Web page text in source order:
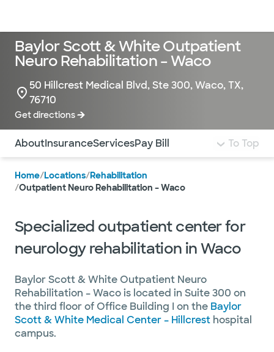
Baylor Scott & White Outpatient
Neuro Rehabilitation – Waco
50 Hillcrest Medical Blvd, Ste 300, Waco, TX,
76710
Get directions
Use this navigation to quickly jump to different
AboutInsuranceServicesPay Bill To Top
Home/Locations/Rehabilitation
/Outpatient Neuro Rehabilitation – Waco
Specialized outpatient center for
neurology rehabilitation in Waco
Baylor Scott & White Outpatient Neuro
Rehabilitation – Waco is located in Suite 300 on
the third floor of Office Building I on the Baylor
Scott & White Medical Center – Hillcrest hospital
campus.